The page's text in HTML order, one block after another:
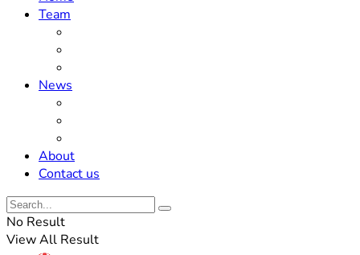
Team
News
About
Contact us
No Result
View All Result